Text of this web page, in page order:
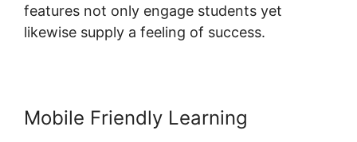
features not only engage students yet
likewise supply a feeling of success.
Mobile Friendly Learning